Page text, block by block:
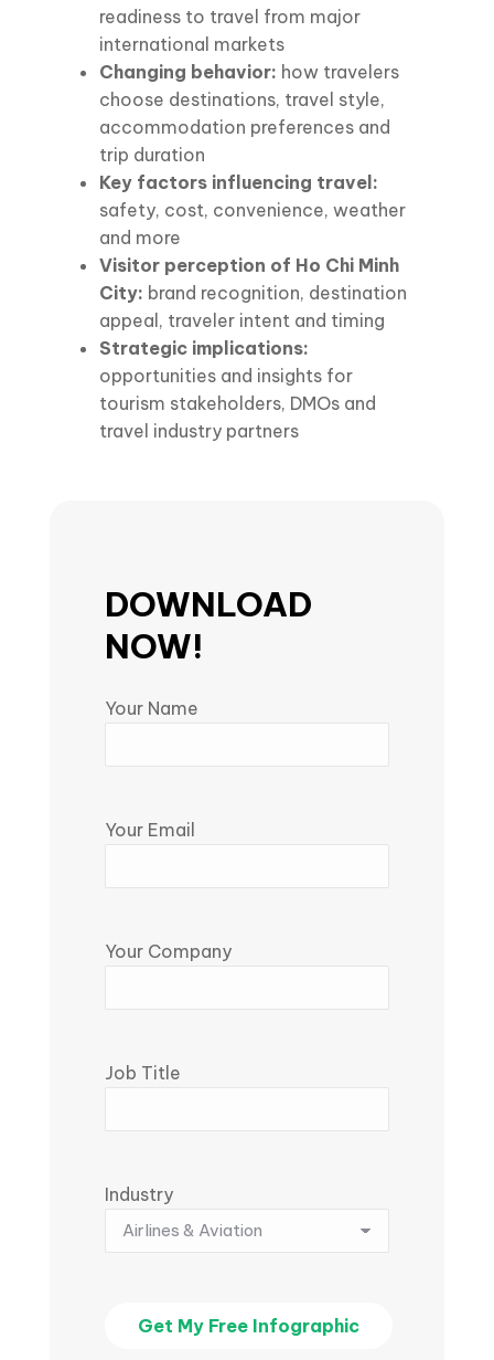
readiness to travel from major
international markets
Changing behavior: how travelers
choose destinations, travel style,
accommodation preferences and
trip duration
Key factors influencing travel:
safety, cost, convenience, weather
and more
Visitor perception of Ho Chi Minh
City: brand recognition, destination
appeal, traveler intent and timing
Strategic implications:
opportunities and insights for
tourism stakeholders, DMOs and
travel industry partners
DOWNLOAD
NOW!
Your Name
Your Email
Your Company
Job Title
Industry